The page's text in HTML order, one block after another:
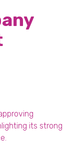
its strong